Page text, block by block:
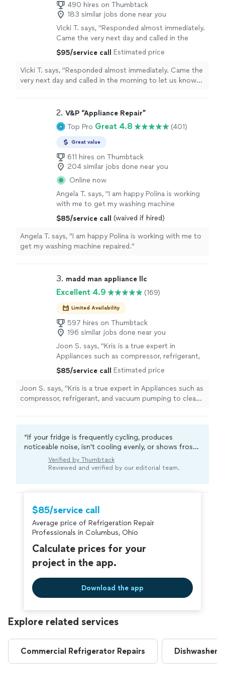
490 hires on Thumbtack
183 similar jobs done near you
Vicki T. says, "Responded almost immediately.
Came the very next day and called in the
morning to let us know when he would arrive.
He had our washing machine fixed in no time.
Created little to no mess during repair which
was greatly appreciated! Highly
$95/service call Estimated price
Vicki T. says, "Responded almost immediately. Came the
very next day and called in the morning to let us know
was greatly appreciated! Highly recommend!!!"
2. V&P “Appliance Repair”
Top Pro Great 4.8 (401)
Great value
611 hires on Thumbtack
204 similar jobs done near you
Online now
Angela T. says, "I am happy Polina is working
with me to get my washing machine
repaired."
See more
$85/service call (waived if hired)
Angela T. says, "I am happy Polina is working with me to
get my washing machine repaired."
3. madd man appliance llc
Excellent 4.9 (169)
Limited Availability
597 hires on Thumbtack
196 similar jobs done near you
Joon S. says, "Kris is a true expert in
Appliances such as compressor, refrigerant,
and vacuum pumping to clean the air along
the sealed circuit. Kris brings matt used in
moving in order to expedite the repair
process. Do not waste your time with others:
$85/service call Estimated price
Joon S. says, "Kris is a true expert in Appliances such as
compressor, refrigerant, and vacuum pumping to clean
what he does!!! It’s been ages since I have last seen the
engineer like him."
“If your fridge is frequently cycling, produces
noticeable noise, isn't cooling evenly, or shows frost
buildup inside, it may be a sign of compressor or
thermostat issues. A professional can usually
Verified by Thumbtack
Reviewed and verified by our editorial team.
$85/service call
Average price of Refrigeration Repair
Professionals in Columbus, Ohio
Calculate prices for your
project in the app.
Download the app
Explore related services
Commercial Refrigerator Repairs Dishwasher